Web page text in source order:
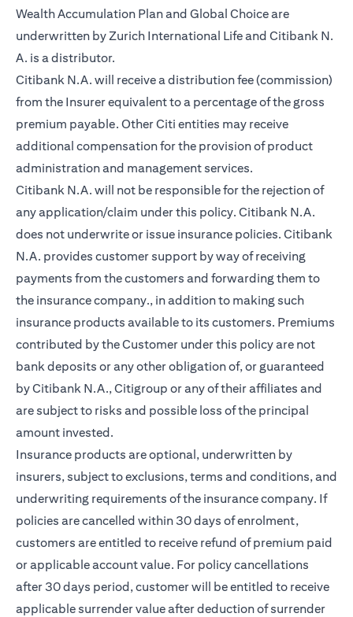
Wealth Accumulation Plan and Global Choice are
underwritten by Zurich International Life and Citibank N.
A. is a distributor.
Citibank N.A. will receive a distribution fee (commission)
from the Insurer equivalent to a percentage of the gross
premium payable. Other Citi entities may receive
additional compensation for the provision of product
administration and management services.
Citibank N.A. will not be responsible for the rejection of
any application/claim under this policy. Citibank N.A.
does not underwrite or issue insurance policies. Citibank
N.A. provides customer support by way of receiving
payments from the customers and forwarding them to
the insurance company., in addition to making such
insurance products available to its customers. Premiums
contributed by the Customer under this policy are not
bank deposits or any other obligation of, or guaranteed
by Citibank N.A., Citigroup or any of their affiliates and
are subject to risks and possible loss of the principal
amount invested.
Insurance products are optional, underwritten by
insurers, subject to exclusions, terms and conditions, and
underwriting requirements of the insurance company. If
policies are cancelled within 30 days of enrolment,
customers are entitled to receive refund of premium paid
or applicable account value. For policy cancellations
after 30 days period, customer will be entitled to receive
applicable surrender value after deduction of surrender